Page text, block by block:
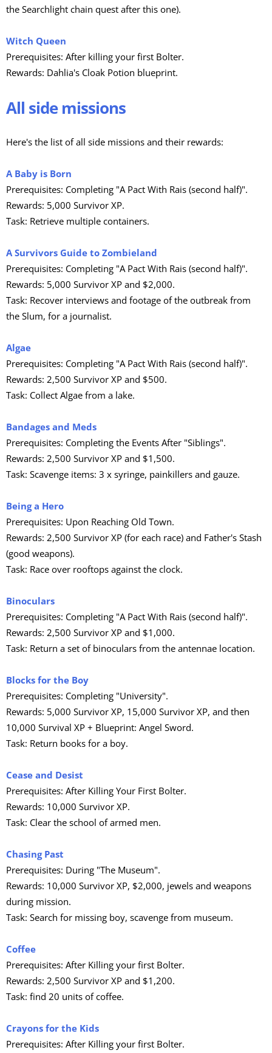
the Searchlight chain quest after this one).
Witch Queen
Prerequisites: After killing your first Bolter.
Rewards: Dahlia's Cloak Potion blueprint.
All side missions
Here's the list of all side missions and their rewards:
A Baby is Born
Prerequisites: Completing "A Pact With Rais (second half)".
Rewards: 5,000 Survivor XP.
Task: Retrieve multiple containers.
A Survivors Guide to Zombieland
Prerequisites: Completing "A Pact With Rais (second half)".
Rewards: 5,000 Survivor XP and $2,000.
Task: Recover interviews and footage of the outbreak from
the Slum, for a journalist.
Algae
Prerequisites: Completing "A Pact With Rais (second half)".
Rewards: 2,500 Survivor XP and $500.
Task: Collect Algae from a lake.
Bandages and Meds
Prerequisites: Completing the Events After "Siblings".
Rewards: 2,500 Survivor XP and $1,500.
Task: Scavenge items: 3 x syringe, painkillers and gauze.
Being a Hero
Prerequisites: Upon Reaching Old Town.
Rewards: 2,500 Survivor XP (for each race) and Father's Stash
(good weapons).
Task: Race over rooftops against the clock.
Binoculars
Prerequisites: Completing "A Pact With Rais (second half)".
Rewards: 2,500 Survivor XP and $1,000.
Task: Return a set of binoculars from the antennae location.
Blocks for the Boy
Prerequisites: Completing "University".
Rewards: 5,000 Survivor XP, 15,000 Survivor XP, and then
10,000 Survival XP + Blueprint: Angel Sword.
Task: Return books for a boy.
Cease and Desist
Prerequisites: After Killing Your First Bolter.
Rewards: 10,000 Survivor XP.
Task: Clear the school of armed men.
Chasing Past
Prerequisites: During "The Museum".
Rewards: 10,000 Survivor XP, $2,000, jewels and weapons
during mission.
Task: Search for missing boy, scavenge from museum.
Coffee
Prerequisites: After Killing your first Bolter.
Rewards: 2,500 Survivor XP and $1,200.
Task: find 20 units of coffee.
Crayons for the Kids
Prerequisites: After Killing your first Bolter.